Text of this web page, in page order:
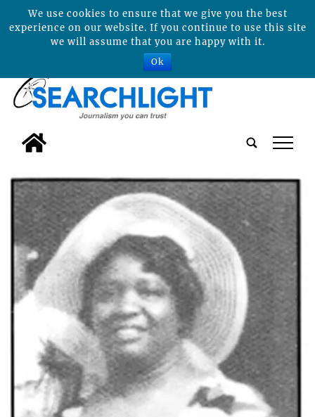
tap
We use cookies to ensure that we give you the best
experience on our website. If you continue to use this site
we will assume that you are happy with it.
Ok